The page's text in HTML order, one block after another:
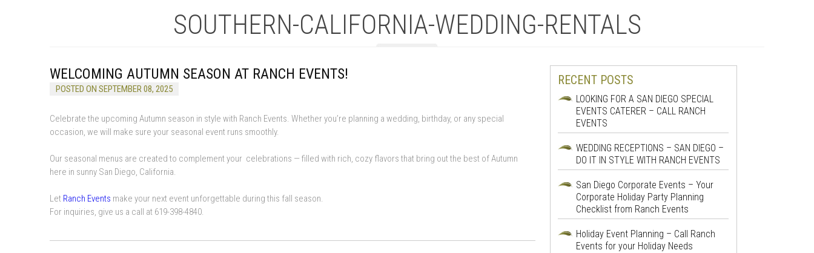
SOUTHERN-CALIFORNIA-WEDDING-RENTALS
WELCOMING AUTUMN SEASON AT RANCH EVENTS!
POSTED ON SEPTEMBER 08, 2025
Celebrate the upcoming Autumn season in style with Ranch Events. Whether you’re planning a wedding, birthday, or any special
occasion, we will make sure your seasonal event runs smoothly.
Our seasonal menus are created to complement your celebrations — filled with rich, cozy flavors that bring out the best of Autumn
here in sunny San Diego, California.
Let Ranch Events make your next event unforgettable during this fall season.
For inquiries, give us a call at 619-398-4840.
RECENT POSTS
LOOKING FOR A SAN DIEGO SPECIAL
EVENTS CATERER – CALL RANCH
EVENTS
WEDDING RECEPTIONS – SAN DIEGO –
DO IT IN STYLE WITH RANCH EVENTS
San Diego Corporate Events – Your
Corporate Holiday Party Planning
Checklist from Ranch Events
Holiday Event Planning – Call Ranch
Events for your Holiday Needs